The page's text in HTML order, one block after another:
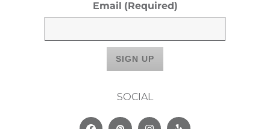
Email (Required)
SOCIAL